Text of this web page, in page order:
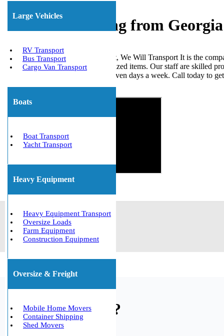
Large Vehicles
RV Transport
Bus Transport
Cargo Van Transport
Boats
Boat Transport
Yacht Transport
Heavy Equipment
Heavy Equipment Transport
Oversize Loads
Farm Equipment
Construction Equipment
Oversize & Freight
Mobile Home Movers
Container Shipping
Shed Movers
Freight Shipping from
When it comes to shipping freight, We Will Transport It is the
loads, ISO tanks, and other palletized items. Our staff are skilled
the United States. We are open seven days a week. Call today to
What is freight?